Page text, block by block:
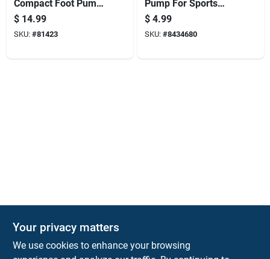
Compact Foot Pump
For Bicycles And
Inflatables
$ 14.99
SKU: #81423
Pump For Sports
Balls
$ 4.99
SKU: #8434680
KNH Supply Company
Your privacy matters
We use cookies to enhance your browsing